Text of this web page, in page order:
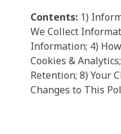
Contents: 1)
We Collect
Information; 4)
Cookies &
Retention; 8) Your
Changes to This